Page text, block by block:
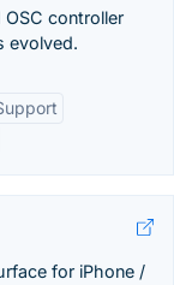
controller
evolved.
for iPhone /